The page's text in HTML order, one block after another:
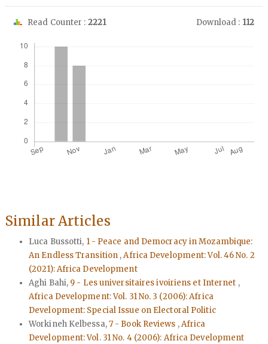
Read Counter : 2221 Download : 112
Similar Articles
Luca Bussotti, 1 - Peace and Democracy in Mozambique:
An Endless Transition ,Africa Development: Vol. 46 No. 2
(2021): Africa Development
Aghi Bahi, 9 - Les universitaires ivoiriens et Internet ,
Africa Development: Vol. 31 No. 3 (2006): Africa
Development: Special Issue on Electoral Politic
Workineh Kelbessa,7 - Book Reviews ,Africa
Development: Vol. 31 No. 4 (2006): Africa Development